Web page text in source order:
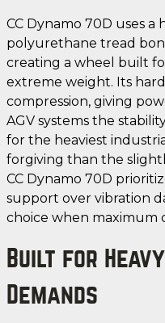
CC Dynamo 70D uses a
polyurethane tread
creating a wheel built
extreme weight. Its
compression, giving
AGV systems the
for the heaviest
forgiving than the
CC Dynamo 70D
support over vibration
choice when maximum
Built for
Demands